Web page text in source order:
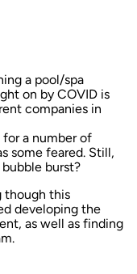
a pool/spa
on by COVID is
companies in
for a number of
some feared. Still,
burst?
though this
developing the
as well as finding